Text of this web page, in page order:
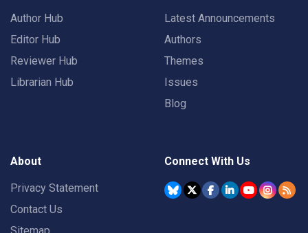
Author Hub
Editor Hub
Reviewer Hub
Librarian Hub
Latest Announcements
Authors
Themes
Issues
Blog
About
Privacy Statement
Contact Us
Connect With Us